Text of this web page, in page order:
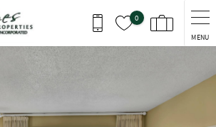
0
MENU